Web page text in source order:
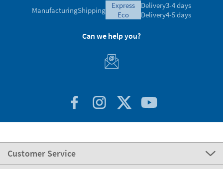
ManufacturingShipping
express
eco
Delivery3-4 days
Delivery4-5 days
Can we help you?
Customer Service